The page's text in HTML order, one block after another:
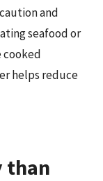
and
seafood or
cooked
helps reduce
than